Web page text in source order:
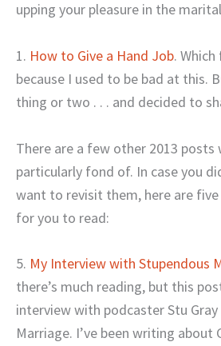
upping your pleasure in the
1. How to Give a Hand Job.
because I used to be bad at this.
thing or two . . . and decided to
There are a few other 2013 posts
particularly fond of. In case you
want to revisit them, here are
for you to read:
5. My Interview with Stupendous
there’s much reading, but this
interview with podcaster Stu
Marriage. I’ve been writing about